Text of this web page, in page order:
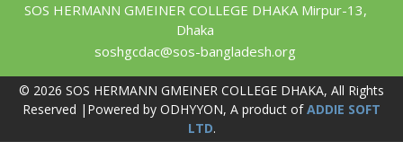
SOS HERMANN GMEINER COLLEGE DHAKA Mirpur-13,
Dhaka
soshgcdac@sos-bangladesh.org
© 2026 SOS HERMANN GMEINER COLLEGE DHAKA, All Rights
Reserved |Powered by ODHYYON, A product ofADDIE SOFT
LTD.